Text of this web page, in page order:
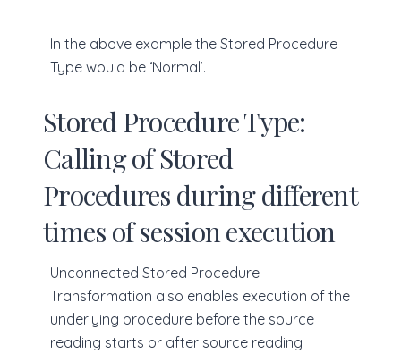
In the above example the Stored Procedure
Type would be ‘Normal’.
Stored Procedure Type:
Calling of Stored
Procedures during different
times of session execution
Unconnected Stored Procedure
Transformation also enables execution of the
underlying procedure before the source
reading starts or after source reading